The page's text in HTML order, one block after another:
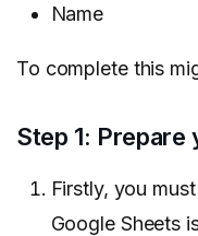
Name
To complete this
Step 1: Prepare
Firstly, you
Google Sheets